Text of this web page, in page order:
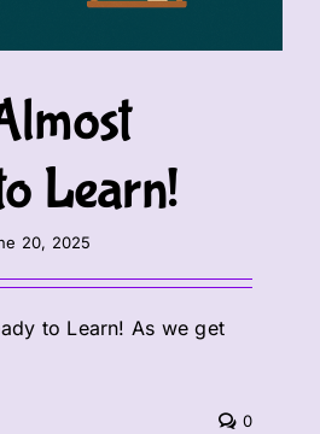
Learn!
20, 2025
to Learn! As we get
0